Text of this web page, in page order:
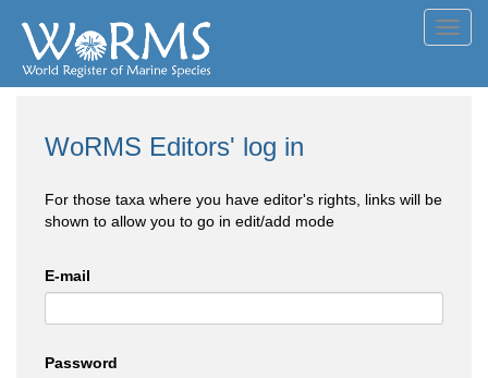
WoRMS Editors' log in
For those taxa where you have editor's rights, links will be
shown to allow you to go in edit/add mode
E-mail
Password